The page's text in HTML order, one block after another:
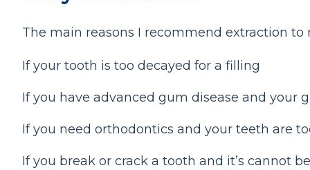
The main reasons I recommend extraction to
If your tooth is too decayed for a filling
If you have advanced gum disease and your
If you need orthodontics and your teeth are
If you break or crack a tooth and it’s cannot